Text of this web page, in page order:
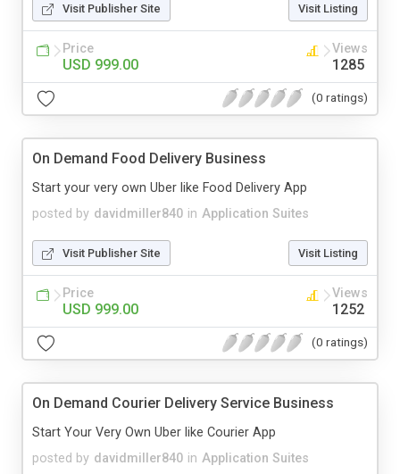
Visit Publisher Site Visit Listing
Price
USD 999.00
Views
1285
(0 ratings)
On Demand Food Delivery Business
posted by davidmiller840 in Application Suites
Start your very own Uber like Food Delivery App
Visit Publisher Site Visit Listing
Price
USD 999.00
Views
1252
(0 ratings)
On Demand Courier Delivery Service Business
posted by davidmiller840 in Application Suites
Start Your Very Own Uber like Courier App